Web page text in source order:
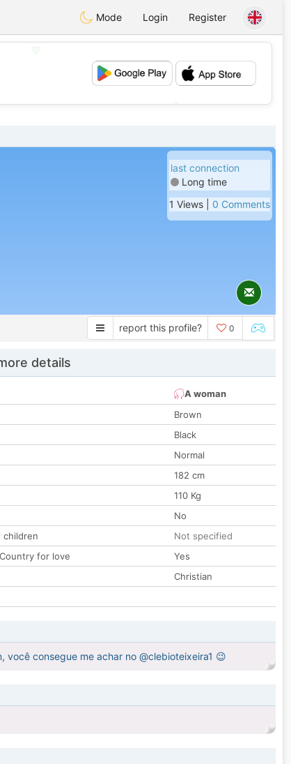
Mode Login Register
💕
last connection
Long time
1 Views | 0 Comments
report this profile? 0
details
A woman
Brown
Black
Normal
182 cm
110 Kg
No
children
Not specified
for love
Yes
Christian
você consegue me achar no @clebioteixeira1 😉